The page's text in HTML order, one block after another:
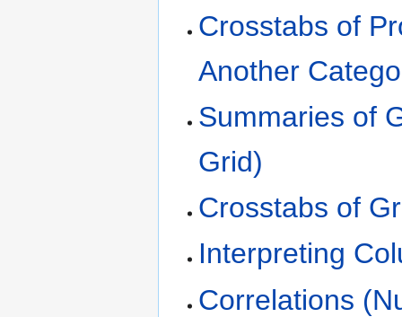
Crosstabs of
Another
Summaries of
Grid)
Crosstabs of
Interpreting
Correlations